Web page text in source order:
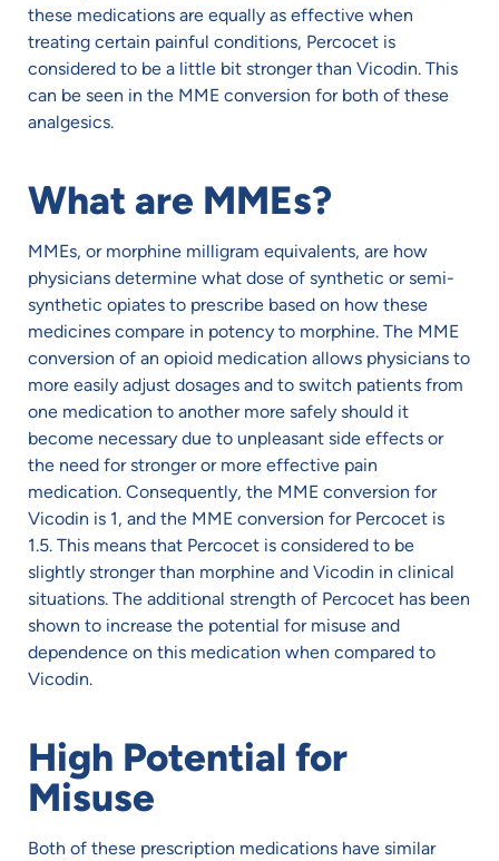
these medications are equally as effective when
treating certain painful conditions, Percocet is
considered to be a little bit stronger than Vicodin. This
can be seen in the MME conversion for both of these
analgesics.
What are MMEs?
MMEs, or morphine milligram equivalents, are how
physicians determine what dose of synthetic or semi-
synthetic opiates to prescribe based on how these
medicines compare in potency to morphine. The MME
conversion of an opioid medication allows physicians to
more easily adjust dosages and to switch patients from
one medication to another more safely should it
become necessary due to unpleasant side effects or
the need for stronger or more effective pain
medication. Consequently, the MME conversion for
Vicodin is 1, and the MME conversion for Percocet is
1.5. This means that Percocet is considered to be
slightly stronger than morphine and Vicodin in clinical
situations. The additional strength of Percocet has been
shown to increase the potential for misuse and
dependence on this medication when compared to
Vicodin.
High Potential for
Misuse
Both of these prescription medications have similar